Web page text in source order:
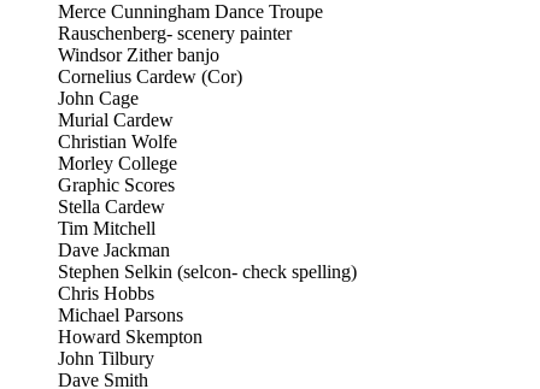
Merce Cunningham Dance Troupe
Rauschenberg- scenery painter
Windsor Zither banjo
Cornelius Cardew (Cor)
John Cage
Murial Cardew
Christian Wolfe
Morley College
Graphic Scores
Stella Cardew
Tim Mitchell
Dave Jackman
Stephen Selkin (selcon- check spelling)
Chris Hobbs
Michael Parsons
Howard Skempton
John Tilbury
Dave Smith